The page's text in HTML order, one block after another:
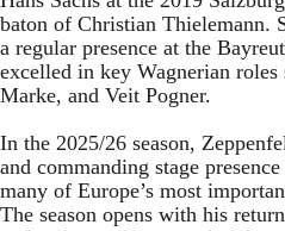
baton of Christian Thielemann.
a regular presence at the
excelled in key Wagnerian
Marke, and Veit Pogner.
In the 2025/26 season,
and commanding stage
many of Europe’s most
The season opens with his